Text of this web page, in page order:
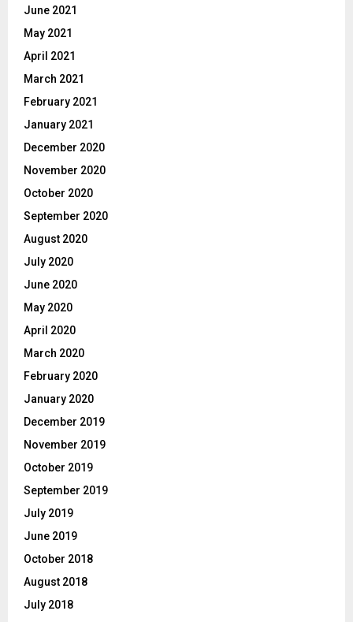
June 2021
May 2021
April 2021
March 2021
February 2021
January 2021
December 2020
November 2020
October 2020
September 2020
August 2020
July 2020
June 2020
May 2020
April 2020
March 2020
February 2020
January 2020
December 2019
November 2019
October 2019
September 2019
July 2019
June 2019
October 2018
August 2018
July 2018